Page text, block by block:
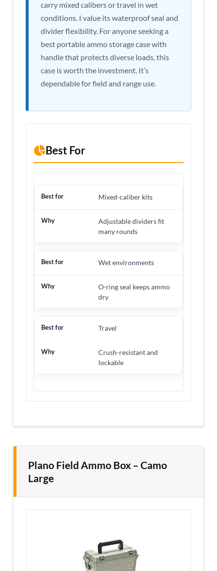
carry mixed calibers or travel in wet
conditions. I value its waterproof seal and
divider flexibility. For anyone seeking a
best portable ammo storage case with
handle that protects diverse loads, this
case is worth the investment. It’s
dependable for field and range use.
Best For
Mixed-caliber kits
Adjustable dividers fit
many rounds
Wet environments
O-ring seal keeps ammo
dry
Travel
Crush-resistant and
lockable
Plano Field Ammo Box – Camo
Large